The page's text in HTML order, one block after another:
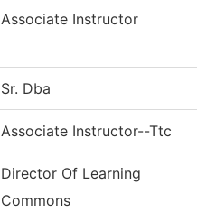
Associate Instructor
Sr. Dba
Associate Instructor--Ttc
Director Of Learning
Commons